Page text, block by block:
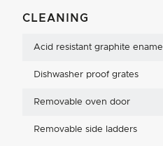
CLEANING
Acid resistant graphite enamel
Dishwasher proof grates
Removable oven door
Removable side ladders